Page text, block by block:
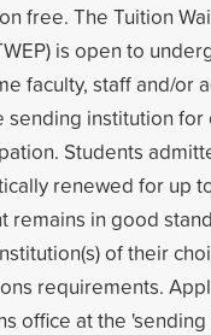
free. The Tuition
is open to
faculty, staff and/or
sending institution for
Students
renewed for up
remains in good
of their
requirements.
office at the